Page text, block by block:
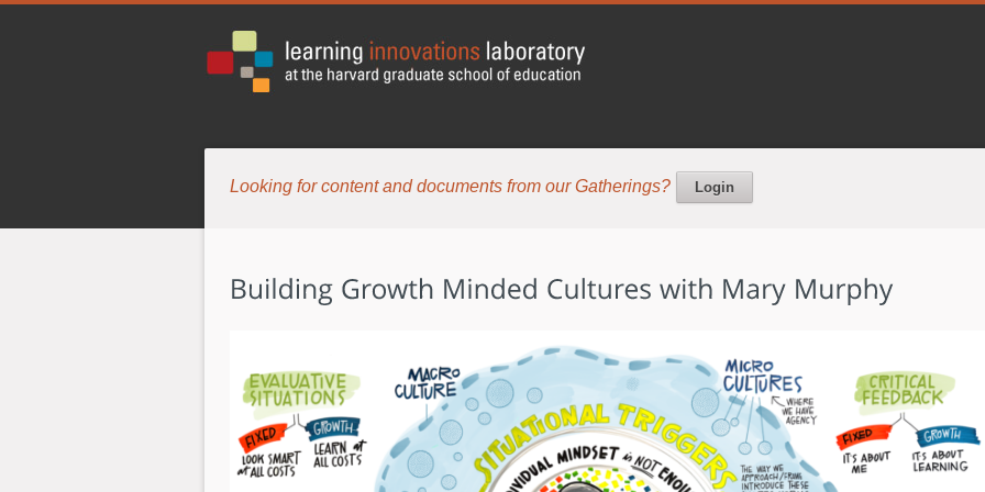
Looking for content and documents from our Gatherings? Login